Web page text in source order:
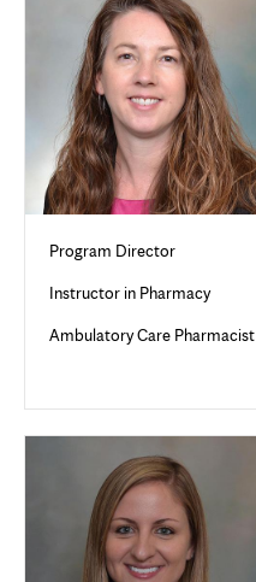
Program Director
Instructor in Pharmacy
Ambulatory Care Pharmacist